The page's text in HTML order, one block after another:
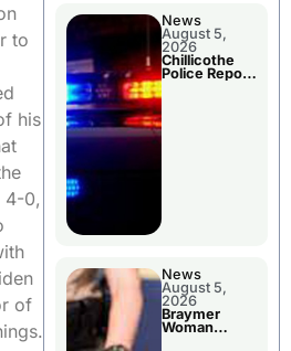
to
his
4-0,
of
News
August 5,
2026
Chillicothe
Police Report
News
August 5,
2026
Braymer
Woman